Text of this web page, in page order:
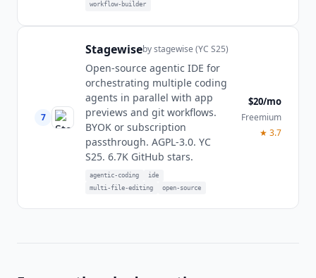
workflow-builder
7
Stagewisebystagewise (YC S25)
Open-source agentic IDE for
orchestrating multiple coding
agents in parallel with app
previews and git workflows.
BYOK or subscription
passthrough. AGPL-3.0. YC
S25. 6.7K GitHub stars.
agentic-coding
ide
multi-file-editing
open-source
$20/mo
Freemium
★ 3.7